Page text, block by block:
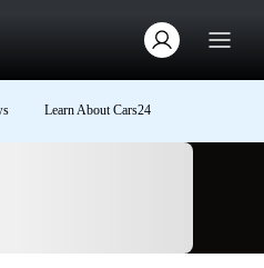
Learn About Cars24